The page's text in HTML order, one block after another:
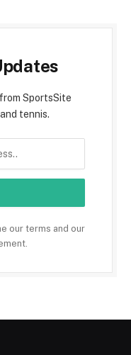
SportsSite
tennis.
our terms and our